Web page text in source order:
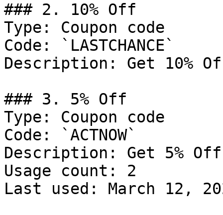
### 2. 10% Off
Type: Coupon code
Code: `LASTCHANCE`
Description: Get 10%
### 3. 5% Off
Type: Coupon code
Code: `ACTNOW`
Description: Get 5%
Usage count: 2
Last used: March 12,